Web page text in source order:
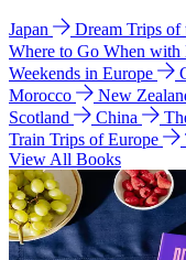
Japan Dream Trips of
Where to Go When with
Weekends in Europe
Morocco
New
Scotland
China
Train Trips of Europe
View All Books